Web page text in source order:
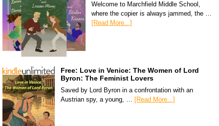
Welcome to Marchfield Middle School,
where the copier is always jammed, the …
[Read More...]
Free: Love in Venice: The Women of Lord
Byron: The Feminist Lovers
Saved by Lord Byron in a confrontation with an
Austrian spy, a young, … [Read More...]